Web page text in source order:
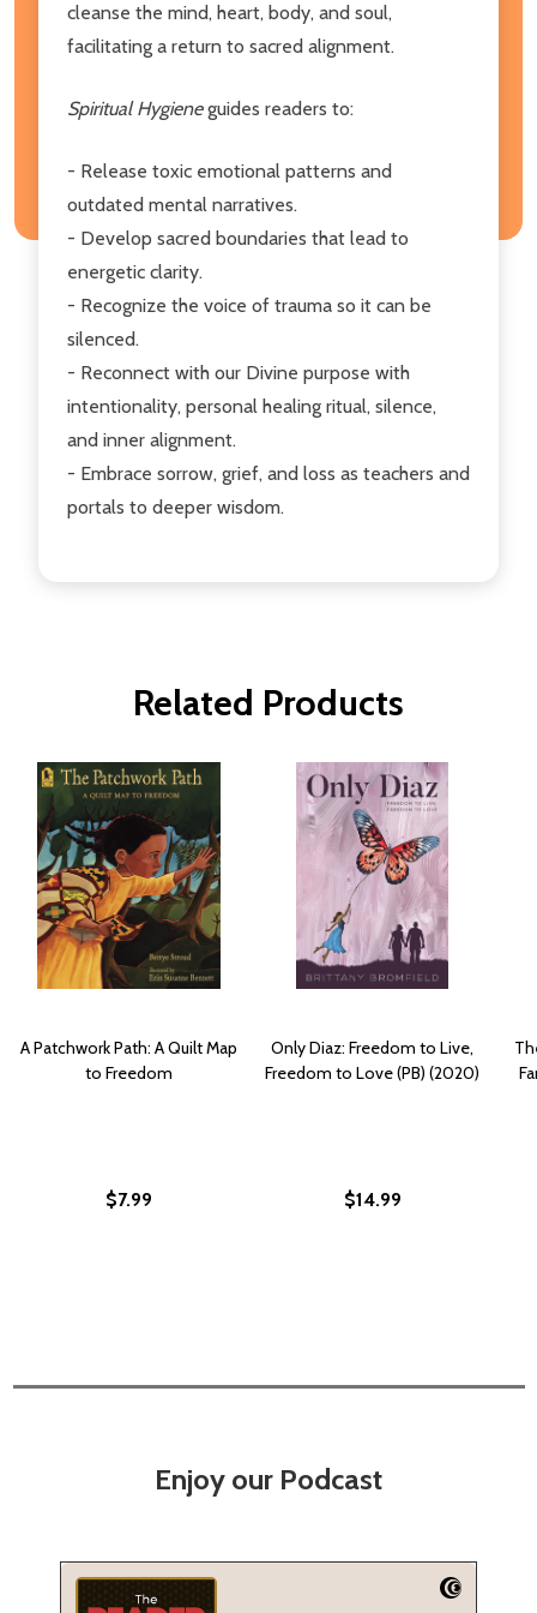
cleanse the mind, heart, body, and soul,
facilitating a return to sacred alignment.
Spiritual Hygieneguides readers to:
- Release toxic emotional patterns and
outdated mental narratives.
- Develop sacred boundaries that lead to
energetic clarity.
- Recognize the voice of trauma so it can be
silenced.
- Reconnect with our Divine purpose with
intentionality, personal healing ritual, silence,
and inner alignment.
- Embrace sorrow, grief, and loss as teachers and
portals to deeper wisdom.
Related Products
A Patchwork Path: A Quilt Map
to Freedom
$7.99
Only Diaz: Freedom to Live,
Freedom to Love (PB) (2020)
$14.99
Enjoy our Podcast